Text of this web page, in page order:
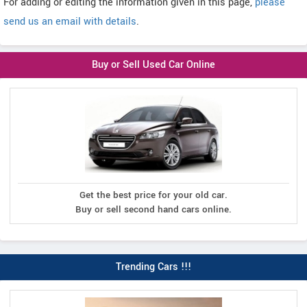
send us an email with details.
Buy or Sell Used Car Online
Get the best price for your old car.
Buy or sell second hand cars online.
Trending Cars !!!